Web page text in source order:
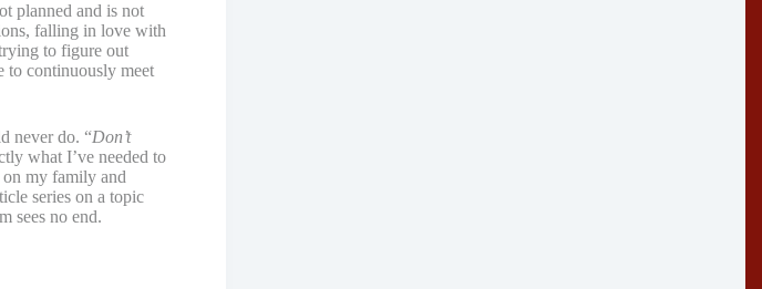
planned and is not
falling in love with
to figure out
to continuously meet
never do. “Don’t
what I’ve needed to
my family and
series on a topic
sees no end.